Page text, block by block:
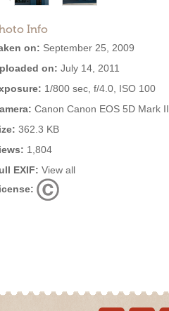
Info
on: September 25, 2009
on: July 14, 2011
1/800 sec, f/4.0, ISO 100
Canon Canon EOS 5D Mark II
362.3 KB
1,804
EXIF: View all